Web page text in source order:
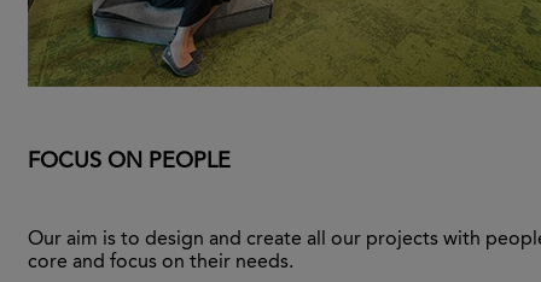
FOCUS ON PEOPLE
Our aim is to design and create all our projects with
core and focus on their needs.